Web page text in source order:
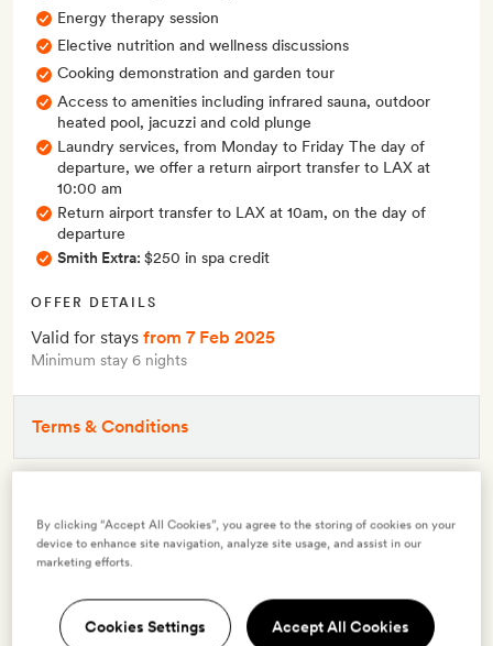
Energy therapy session
Elective nutrition and wellness discussions
Cooking demonstration and garden tour
Access to amenities including infrared sauna, outdoor
heated pool, jacuzzi and cold plunge
Laundry services, from Monday to Friday The day of
departure, we offer a return airport transfer to LAX at
10:00 am
Return airport transfer to LAX at 10am, on the day of
departure
Smith Extra: $250 in spa credit
OFFER DETAILS
Valid for stays from 7 Feb 2025
Minimum stay 6 nights
Terms & Conditions
Guest Cottage with One King Bed
By clicking “Accept All Cookies”, you agree to the storing of cookies on your
device to enhance site navigation, analyze site usage, and assist in our
marketing efforts.
Cookies Settings Accept All Cookies